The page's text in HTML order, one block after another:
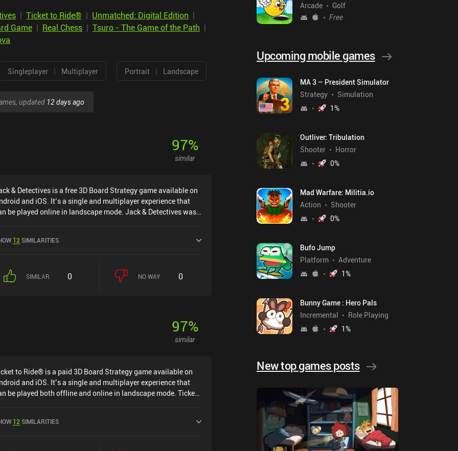
| Ticket to Ride® | Unmatched: Digital Edition |
Game | Real Chess | Tsuro - The Game of the Path |
Singleplayer | Multiplayer Portrait | Landscape
updated 12 days ago
97%
similar
& Detectives is a free 3D Board Strategy game available on
and iOS. It’s a single and multiplayer experience that
be played online in landscape mode. Jack & Detectives was
12SIMILARITIES
SIMILAR 0 NO WAY 0
97%
similar
to Ride® is a paid 3D Board Strategy game available on
and iOS. It’s a single and multiplayer experience that
be played both offline and online in landscape mode. Ticket
App Store.
12SIMILARITIES
Arcade
Golf
Free
Upcoming mobile games
MA 3 – President Simulator
Strategy
Simulation
1%
Outliver: Tribulation
Shooter
Horror
0%
Mad Warfare: Militia.io
Action
Shooter
0%
Bufo Jump
Platform
Adventure
1%
Bunny Game : Hero Pals
Incremental
Role Playing
1%
New top games posts